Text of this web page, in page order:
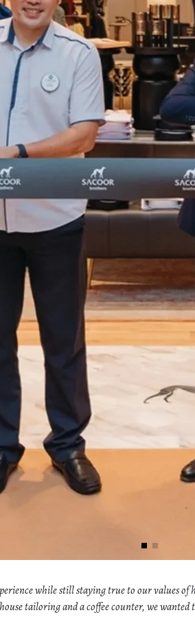
while still staying true to our values
tailoring and a coffee counter, we